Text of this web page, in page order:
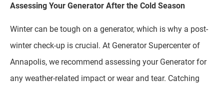
Assessing Your Generator After the Cold Season
Winter can be tough on a generator, which is why a post-
winter check-up is crucial. At Generator Supercenter of
Annapolis, we recommend assessing your Generator for
any weather-related impact or wear and tear. Catching